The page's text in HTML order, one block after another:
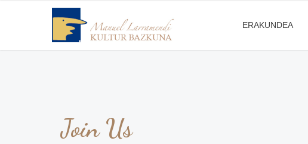
ERAKUNDEA
Join Us